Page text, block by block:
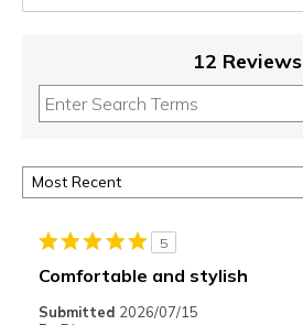
12 Reviews
5
Comfortable and stylish
Submitted 2026/07/15